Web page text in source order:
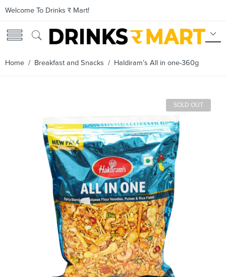
Welcome To Drinks र Mart!
Home / Breakfast and Snacks / Haldiram’s All in one-360g
SOLD OUT